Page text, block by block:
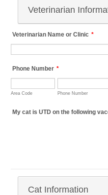
Veterinarian
Veterinarian Name or Clinic *
Phone Number *
Area Code Phone Number
My cat is UTD on the following
Cat Information